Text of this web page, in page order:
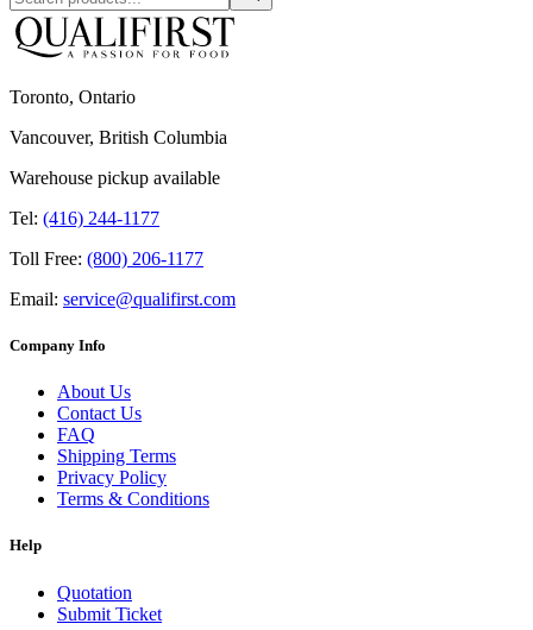
Toronto, Ontario
Vancouver, British Columbia
Warehouse pickup available
Tel: (416) 244-1177
Toll Free: (800) 206-1177
Email: service@qualifirst.com
Company Info
About Us
Contact Us
FAQ
Shipping Terms
Privacy Policy
Terms & Conditions
Help
Quotation
Submit Ticket